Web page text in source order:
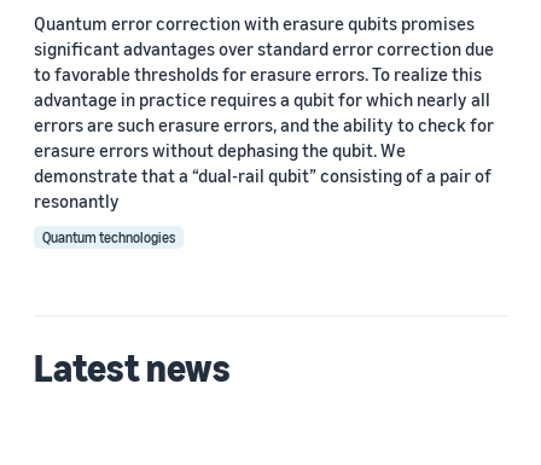
Quantum error correction with erasure qubits promises
significant advantages over standard error correction due
to favorable thresholds for erasure errors. To realize this
advantage in practice requires a qubit for which nearly all
errors are such erasure errors, and the ability to check for
erasure errors without dephasing the qubit. We
demonstrate that a “dual-rail qubit” consisting of a pair of
resonantly
Quantum technologies
Latest news